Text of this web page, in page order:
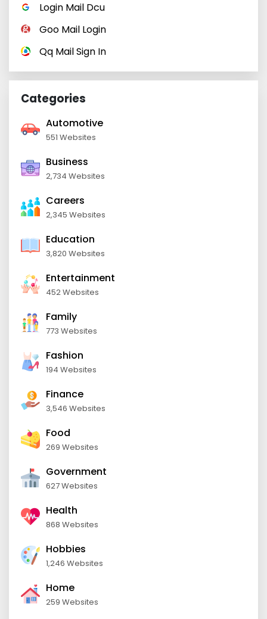
Login Mail Dcu
Goo Mail Login
Qq Mail Sign In
Categories
Automotive
551 Websites
Business
2,734 Websites
Careers
2,345 Websites
Education
3,820 Websites
Entertainment
452 Websites
Family
773 Websites
Fashion
194 Websites
Finance
3,546 Websites
Food
269 Websites
Government
627 Websites
Health
868 Websites
Hobbies
1,246 Websites
Home
259 Websites